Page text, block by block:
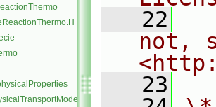
   22
not,
   23